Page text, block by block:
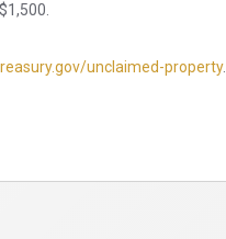
unclaimed-property.